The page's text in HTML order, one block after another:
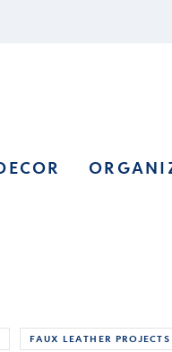
FAUX LEATHER PROJECTS